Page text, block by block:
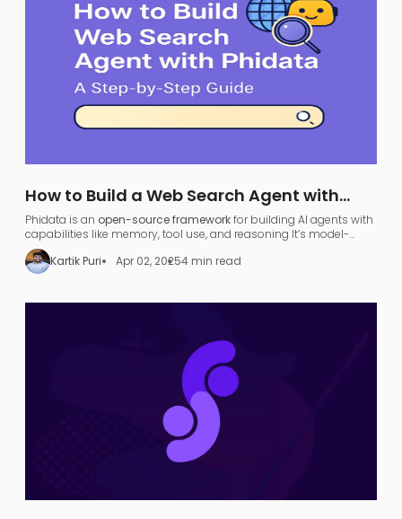
How to Build a Web Search Agent with
Phidata: A Step-by-Step Guide
Phidata is an open-source frameworkfor building AI agents with
capabilities like memory, tool use, and reasoning​ It’s model-
agnostic and supports various large language models (LLMs),
allowing developers to turn any LLM (like OpenAI GPT or local
models) into a functional
Kartik Puri Apr 02, 20254 min read